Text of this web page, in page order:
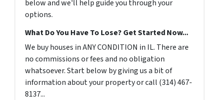
below and we'll help guide you through your
options.
What Do You Have To Lose? Get Started Now...
We buy houses in ANY CONDITION in IL. There are
no commissions or fees and no obligation
whatsoever. Start below by giving us a bit of
information about your property or call (314) 467-
8137...